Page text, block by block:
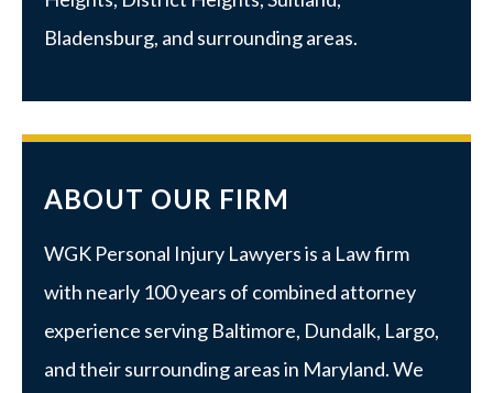
Bladensburg, and surrounding areas.
ABOUT OUR FIRM
WGK Personal Injury Lawyers is a Law firm
with nearly 100 years of combined attorney
experience serving Baltimore, Dundalk, Largo,
and their surrounding areas in Maryland. We